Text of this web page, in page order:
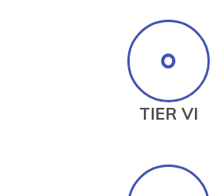
TIER VI